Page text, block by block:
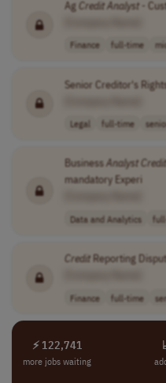
Ag CreditAnalyst-
Finance full-time
Senior Creditor's
Legal full-time
BusinessAnalystCredit
mandatory Experi
Data and Analytics
CreditReporting
Finance full-time
⚡ 122,741
more jobs waiting